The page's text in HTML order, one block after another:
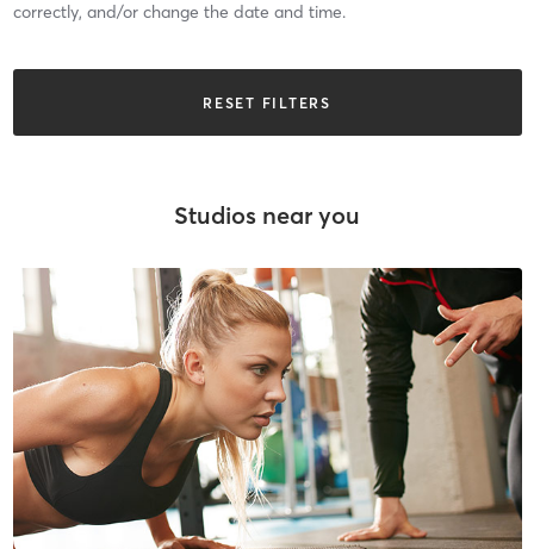
correctly, and/or change the date and time.
RESET FILTERS
Studios near you